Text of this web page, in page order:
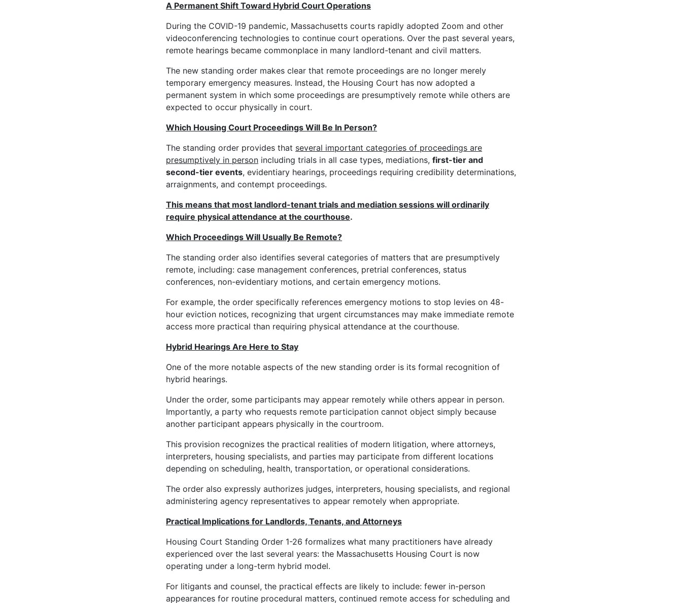
A Permanent Shift Toward Hybrid Court Operations
During the COVID-19 pandemic, Massachusetts courts rapidly adopted Zoom and other
videoconferencing technologies to continue court operations. Over the past several years,
remote hearings became commonplace in many landlord-tenant and civil matters.
The new standing order makes clear that remote proceedings are no longer merely
temporary emergency measures. Instead, the Housing Court has now adopted a
permanent system in which some proceedings are presumptively remote while others are
expected to occur physically in court.
Which Housing Court Proceedings Will Be In Person?
The standing order provides that several important categories of proceedings are
presumptively in person including trials in all case types, mediations, first-tier and
second-tier events, evidentiary hearings, proceedings requiring credibility determinations,
arraignments, and contempt proceedings.
This means that most landlord-tenant trials and mediation sessions will ordinarily
require physical attendance at the courthouse.
Which Proceedings Will Usually Be Remote?
The standing order also identifies several categories of matters that are presumptively
remote, including: case management conferences, pretrial conferences, status
conferences, non-evidentiary motions, and certain emergency motions.
For example, the order specifically references emergency motions to stop levies on 48-
hour eviction notices, recognizing that urgent circumstances may make immediate remote
access more practical than requiring physical attendance at the courthouse.
Hybrid Hearings Are Here to Stay
One of the more notable aspects of the new standing order is its formal recognition of
hybrid hearings.
Under the order, some participants may appear remotely while others appear in person.
Importantly, a party who requests remote participation cannot object simply because
another participant appears physically in the courtroom.
This provision recognizes the practical realities of modern litigation, where attorneys,
interpreters, housing specialists, and parties may participate from different locations
depending on scheduling, health, transportation, or operational considerations.
The order also expressly authorizes judges, interpreters, housing specialists, and regional
administering agency representatives to appear remotely when appropriate.
Practical Implications for Landlords, Tenants, and Attorneys
Housing Court Standing Order 1-26 formalizes what many practitioners have already
experienced over the last several years: the Massachusetts Housing Court is now
operating under a long-term hybrid model.
For litigants and counsel, the practical effects are likely to include: fewer in-person
appearances for routine procedural matters, continued remote access for scheduling and